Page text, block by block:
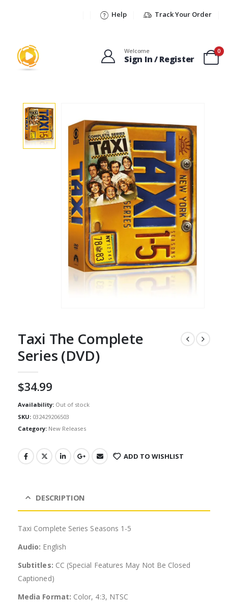
Help Track Your Order
Welcome
Sign In / Register
0
Taxi The Complete
Series (DVD)
$34.99
Availability: Out of stock
SKU: 032429206503
Category: New Releases
ADD TO WISHLIST
DESCRIPTION
Taxi Complete Series Seasons 1-5
Audio: English
Subtitles: CC (Special Features May Not Be Closed
Captioned)
Media Format: Color, 4:3, NTSC